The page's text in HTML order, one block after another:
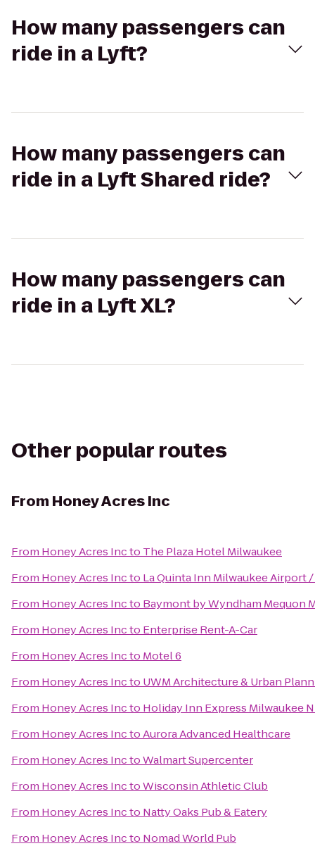
How many passengers can
ride in a Lyft?
How many passengers can
ride in a Lyft Shared ride?
How many passengers can
ride in a Lyft XL?
Other popular routes
From Honey Acres Inc
From Honey Acres Incto The Plaza Hotel Milwaukee
From Honey Acres Incto La Quinta Inn Milwaukee Airport
From Honey Acres Incto Baymont by Wyndham Mequon
From Honey Acres Incto Enterprise Rent-A-Car
From Honey Acres Incto Motel 6
From Honey Acres Incto UWM Architecture & Urban
From Honey Acres Incto Holiday Inn Express Milwaukee
From Honey Acres InctoAurora Advanced Healthcare
From Honey Acres InctoWalmart Supercenter
From Honey Acres InctoWisconsin Athletic Club
From Honey Acres Incto Natty Oaks Pub & Eatery
From Honey Acres Incto Nomad World Pub